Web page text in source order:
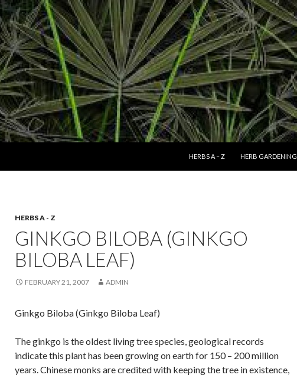
HERBS A – Z
HERB GARDENING
HERBS A - Z
GINKGO BILOBA (GINKGO
BILOBA LEAF)
FEBRUARY 21, 2007 ADMIN
Ginkgo Biloba (Ginkgo Biloba Leaf)
The ginkgo is the oldest living tree species, geological records
indicate this plant has been growing on earth for 150 – 200 million
years. Chinese monks are credited with keeping the tree in existence,